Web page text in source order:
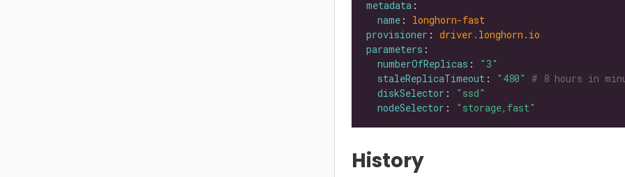
metadata
name : longhorn-fast
provisioner : driver.longhorn.io
parameters
numberOfReplicas :
"3"
staleReplicaTimeout : "480" # 8 hours in
diskSelector :
"ssd"
nodeSelector : "storage,fast"
History